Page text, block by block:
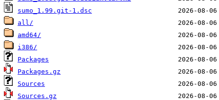
sumo_1.99.git-1.dsc
all/
amd64/
i386/
Packages
Packages.gz
Sources
Sources.gz